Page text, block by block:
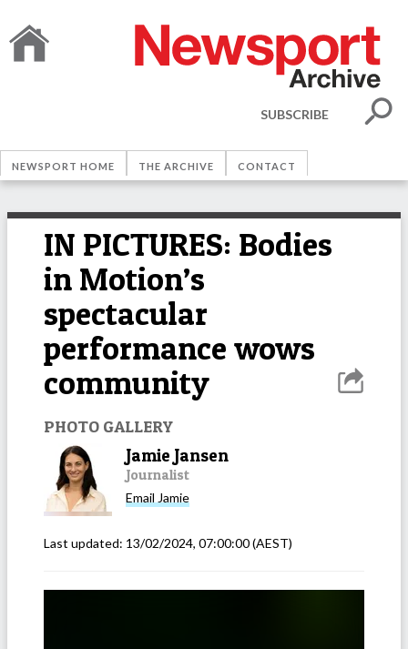
SUBSCRIBE
NEWSPORT HOME THE ARCHIVE CONTACT
IN PICTURES: Bodies
in Motion’s
spectacular
performance wows
community
PHOTO GALLERY
Jamie Jansen
Journalist
Email Jamie
Last updated: 13/02/2024, 07:00:00(AEST)